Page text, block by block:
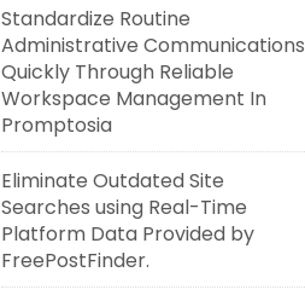
Standardize Routine
Administrative Communications
Quickly Through Reliable
Workspace Management In
Promptosia
Eliminate Outdated Site
Searches using Real-Time
Platform Data Provided by
FreePostFinder.